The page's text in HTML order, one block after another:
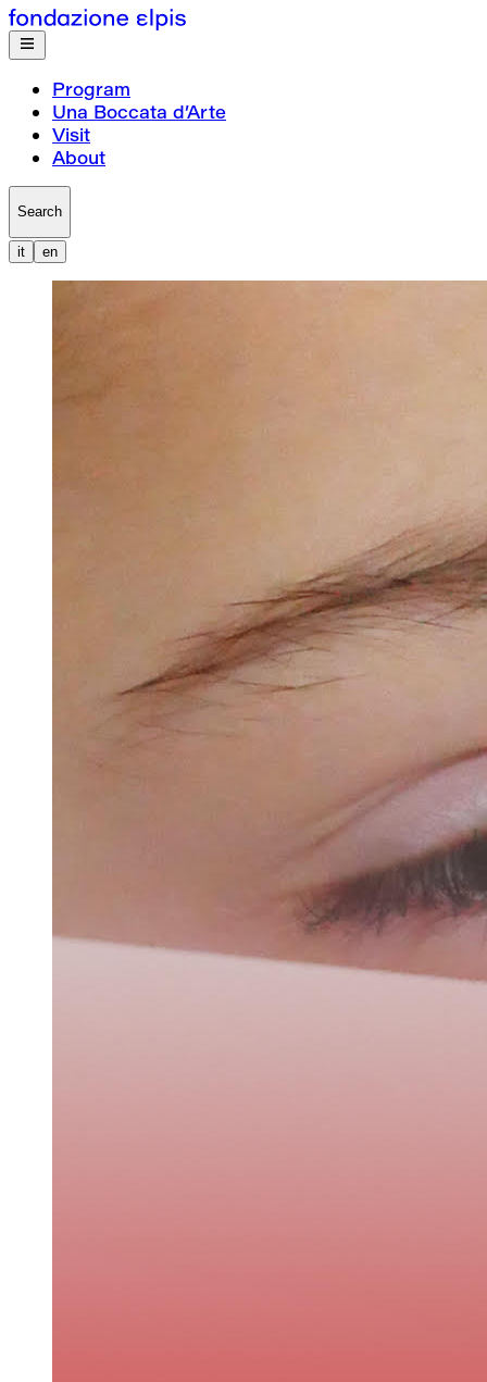
Program
Una Boccata d’Arte
Visit
About
Search
it en